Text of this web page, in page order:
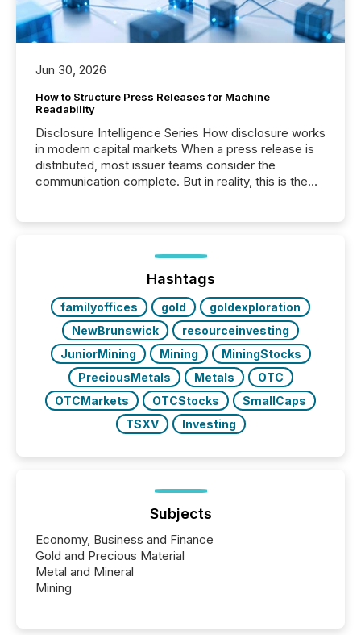
Jun 30, 2026
How to Structure Press Releases for Machine
Readability
Disclosure Intelligence Series How disclosure works
in modern capital markets When a press release is
distributed, most issuer teams consider the
communication complete. But in reality, this is the
Before many investors read a press release,
machines identify companies, extract key facts,...
Hashtags
familyoffices gold
goldexploration
NewBrunswick
resourceinvesting
JuniorMining
Mining
MiningStocks
PreciousMetals
Metals
OTC
OTCMarkets
OTCStocks
SmallCaps
TSXV
Investing
Subjects
Economy, Business and Finance
Gold and Precious Material
Metal and Mineral
Mining